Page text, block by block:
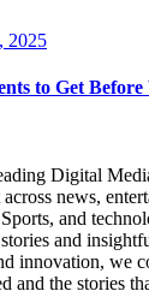
2025
to Get
Digital
news,
and
and
innovation, we
and the stories